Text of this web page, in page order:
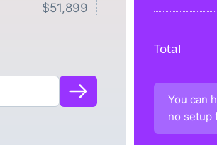
$51,899
Total
You can
no setup